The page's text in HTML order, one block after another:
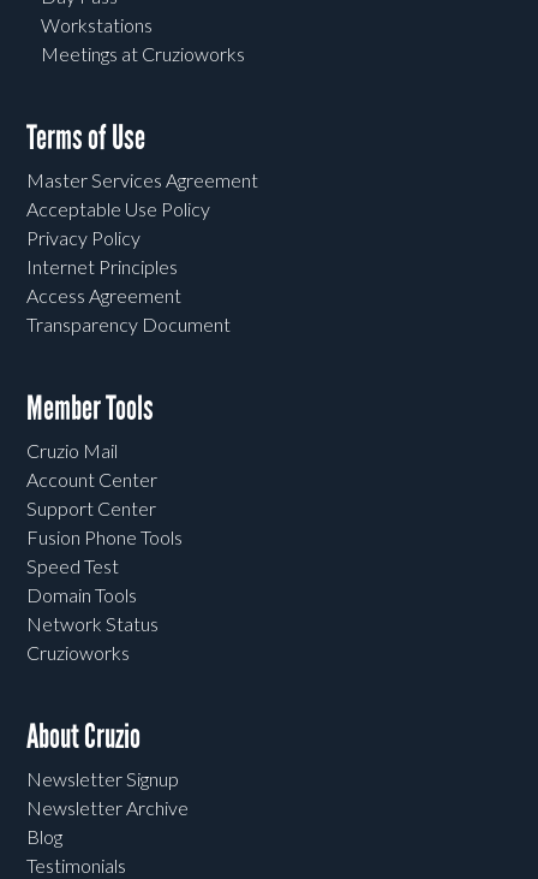
Workstations
Meetings at Cruzioworks
Terms of Use
Master Services Agreement
Acceptable Use Policy
Privacy Policy
Internet Principles
Access Agreement
Transparency Document
Member Tools
Cruzio Mail
Account Center
Support Center
Fusion Phone Tools
Speed Test
Domain Tools
Network Status
Cruzioworks
About Cruzio
Newsletter Signup
Newsletter Archive
Blog
Testimonials